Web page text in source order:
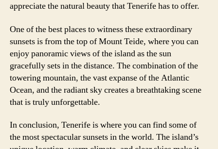
appreciate the natural beauty that Tenerife has to offer.
One of the best places to witness these extraordinary
sunsets is from the top of Mount Teide, where you can
enjoy panoramic views of the island as the sun
gracefully sets in the distance. The combination of the
towering mountain, the vast expanse of the Atlantic
Ocean, and the radiant sky creates a breathtaking scene
that is truly unforgettable.
In conclusion, Tenerife is where you can find some of
the most spectacular sunsets in the world. The island’s